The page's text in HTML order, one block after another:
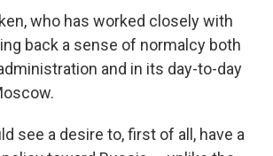
who has worked closely with
back a sense of normalcy both
and in its day-to-day
see a desire to, first of all, have a